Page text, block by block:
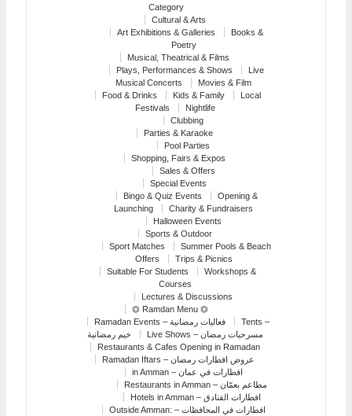
Category
Cultural & Arts
Art Exhibitions & Galleries
Books &
Poetry
Musical, Theatrical & Films
Plays, Performances & Shows
Live
Musical Concerts
Movies & Film
Food & Drinks
Kids & Family
Local
Festivals
Nightlife
Clubbing
Parties & Karaoke
Pool Parties
Shopping, Fairs & Expos
Sales & Offers
Special Events
Bingo & Quiz Events
Opening &
Launching
Charity & Fundraisers
Halloween Events
Sports & Outdoor
Sport Matches
Summer Pools & Beach
Offers
Trips & Picnics
Suitable For Students
Workshops &
Courses
Lectures & Discussions
⏣ Ramdan Menu ⏣
Ramadan Events – فعاليات رمضانية
Tents –
خيم رمضانية
Live Shows – مسرحيات رمضان
Restaurants & Cafes Opening in Ramadan
Ramadan Iftars – عروض افطارات رمضان
in Amman – افطارات في عمان
Restaurants in Amman – مطاعم بعمّان
Hotels in Amman – افطارات الفنادق
Outside Amman: – افطارات في المحافظات